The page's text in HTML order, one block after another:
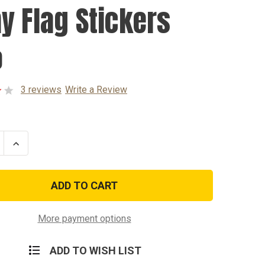
Flag Stickers
3 reviews Write a Review
Increase
Quantity
Army
Stickers
More payment options
ADD TO WISH LIST